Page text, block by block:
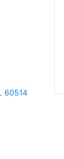
60514